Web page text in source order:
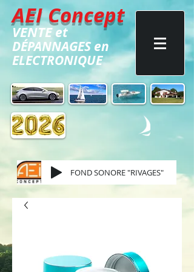
AEI Concept
VENTEet
DÉPANNAGESen
ELECTRONIQUE
FOND SONORE "RIVAGES"